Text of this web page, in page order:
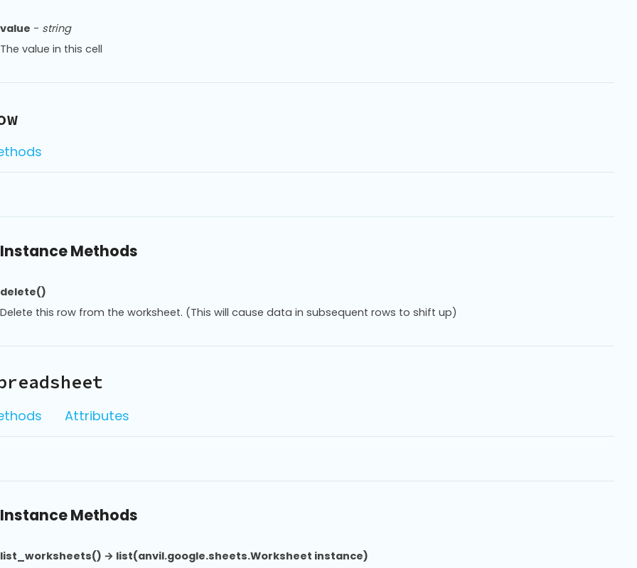
value - string
The value in this cell
Instance Methods
delete()
Delete this row from the worksheet. (This will cause data in subsequent rows to shift up)
Attributes
Instance Methods
list_worksheets() → list(anvil.google.sheets.Worksheet instance)